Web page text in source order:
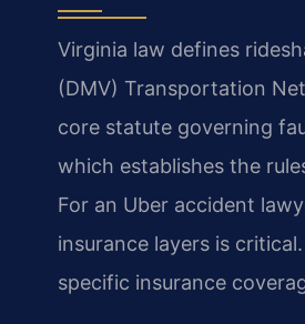
Virginia law defines
(DMV) Transportation
core statute governing
which establishes the
For an Uber accident
insurance layers is
specific insurance